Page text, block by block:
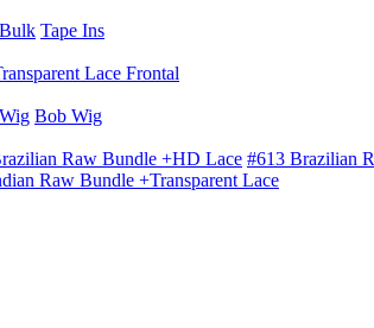
Tape Ins
Lace Frontal
Bob Wig
Raw Bundle +HD Lace #613 Brazilian
Raw Bundle +Transparent Lace